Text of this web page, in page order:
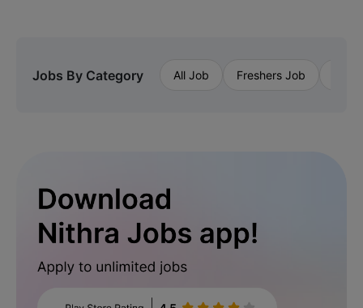
Jobs By Category All Job Freshers Job